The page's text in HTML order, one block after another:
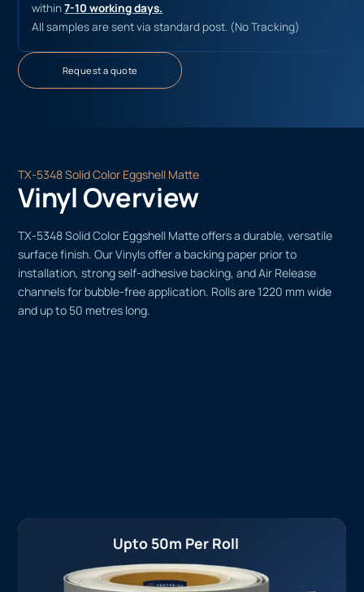
within7-10 working days.
All samples are sent via standard post. (No Tracking)
Request a quote
TX-5348 Solid Color Eggshell Matte
Vinyl Overview
TX-5348 Solid Color Eggshell Matte offers a durable, versatile
surface finish. Our Vinyls offer a backing paper prior to
installation, strong self-adhesive backing, and Air Release
channels for bubble-free application. Rolls are 1220 mm wide
and up to 50 metres long.
Upto 50m Per Roll